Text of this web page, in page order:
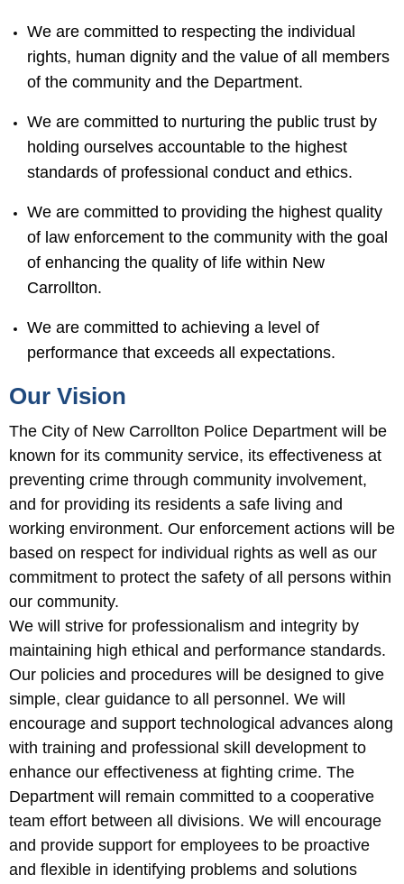
We are committed to respecting the individual
rights, human dignity and the value of all members
of the community and the Department.
We are committed to nurturing the public trust by
holding ourselves accountable to the highest
standards of professional conduct and ethics.
We are committed to providing the highest quality
of law enforcement to the community with the goal
of enhancing the quality of life within New
Carrollton.
We are committed to achieving a level of
performance that exceeds all expectations.
Our Vision
The City of New Carrollton Police Department will be
known for its community service, its effectiveness at
preventing crime through community involvement,
and for providing its residents a safe living and
working environment. Our enforcement actions will be
based on respect for individual rights as well as our
commitment to protect the safety of all persons within
our community.
We will strive for professionalism and integrity by
maintaining high ethical and performance standards.
Our policies and procedures will be designed to give
simple, clear guidance to all personnel. We will
encourage and support technological advances along
with training and professional skill development to
enhance our effectiveness at fighting crime. The
Department will remain committed to a cooperative
team effort between all divisions. We will encourage
and provide support for employees to be proactive
and flexible in identifying problems and solutions